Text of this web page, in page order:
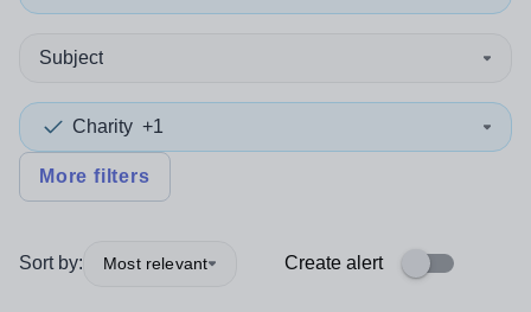
Subject
Charity +1
More filters
Sort by: Most relevant Create alert